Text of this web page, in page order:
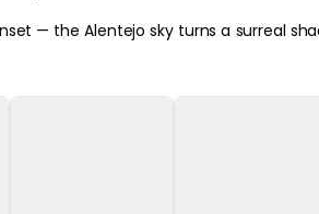
— the Alentejo sky turns a surreal